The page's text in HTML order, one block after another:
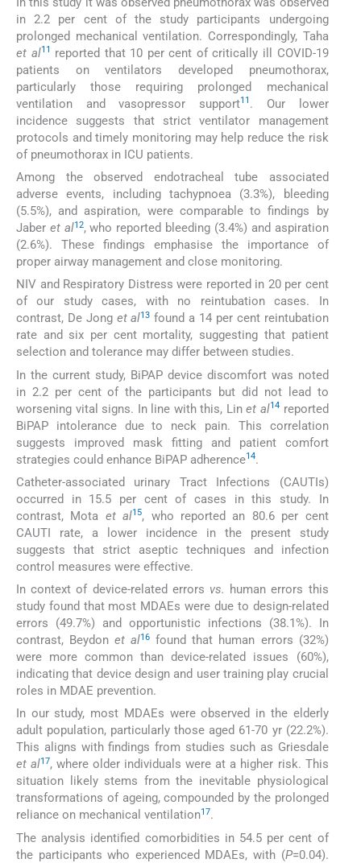
in 2.2 per cent of the study participants undergoing
prolonged mechanical ventilation. Correspondingly, Taha
et al11
reported that 10 per cent of critically ill COVID-19
patients on ventilators developed pneumothorax,
particularly those requiring prolonged mechanical
ventilation and vasopressor support11 . Our lower
incidence suggests that strict ventilator management
protocols and timely monitoring may help reduce the risk
of pneumothorax in ICU patients.
Among the observed endotracheal tube associated
adverse events, including tachypnoea (3.3%), bleeding
(5.5%), and aspiration, were comparable to findings by
Jaber et al12, who reported bleeding (3.4%) and aspiration
(2.6%). These findings emphasise the importance of
proper airway management and close monitoring.
NIV and Respiratory Distress were reported in 20 per cent
of our study cases, with no reintubation cases. In
contrast, De Jong et al13 found a 14 per cent reintubation
rate and six per cent mortality, suggesting that patient
selection and tolerance may differ between studies.
In the current study, BiPAP device discomfort was noted
in 2.2 per cent of the participants but did not lead to
worsening vital signs. In line with this, Linet al14 reported
BiPAP intolerance due to neck pain. This correlation
suggests improved mask fitting and patient comfort
strategies could enhance BiPAP adherence14.
Catheter-associated urinary Tract Infections (CAUTIs)
occurred in 15.5 per cent of cases in this study. In
contrast, Mota et al15, who reported an 80.6 per cent
CAUTI rate, a lower incidence in the present study
suggests that strict aseptic techniques and infection
control measures were effective.
In context of device-related errors vs. human errors this
study found that most MDAEs were due to design-related
errors (49.7%) and opportunistic infections (38.1%). In
contrast, Beydonet al16 found that human errors (32%)
were more common than device-related issues (60%),
indicating that device design and user training play crucial
roles in MDAE prevention.
In our study, most MDAEs were observed in the elderly
adult population, particularly those aged 61-70 yr (22.2%).
This aligns with findings from studies such as Griesdale
et al17, where older individuals were at a higher risk. This
situation likely stems from the inevitable physiological
transformations of ageing, compounded by the prolonged
reliance on mechanical ventilation17.
The analysis identified comorbidities in 54.5 per cent of
the participants who experienced MDAEs, with (P=0.04).